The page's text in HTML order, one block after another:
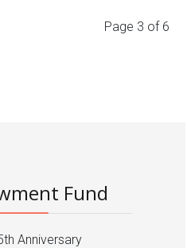
Page 3 of 6
Fund
Anniversary